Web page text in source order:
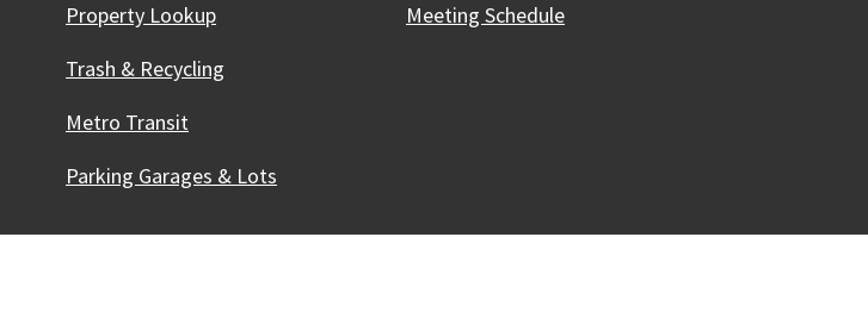
Property Lookup
Trash & Recycling
Metro Transit
Parking Garages & Lots
Meeting Schedule